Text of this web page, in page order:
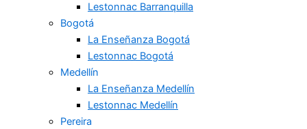
Lestonnac Barranquilla
Bogotá
La Enseñanza Bogotá
Lestonnac Bogotá
Medellín
La Enseñanza Medellín
Lestonnac Medellín
Pereira